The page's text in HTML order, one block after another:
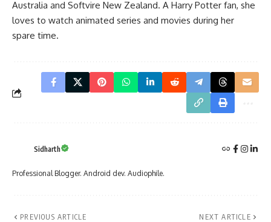
Australia and Softvire New Zealand. A Harry Potter fan, she
loves to watch animated series and movies during her
spare time.
Sidharth
Professional Blogger. Android dev. Audiophile.
PREVIOUS ARTICLE NEXT ARTICLE